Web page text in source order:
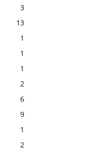
3
13
1
1
1
2
6
9
1
2